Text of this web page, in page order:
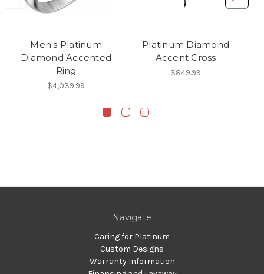
Men's Platinum
Diamond Accented
Ring
$4,039.99
Platinum Diamond
Accent Cross
$849.99
Navigate
Caring for Platinum
Custom Designs
Warranty Information